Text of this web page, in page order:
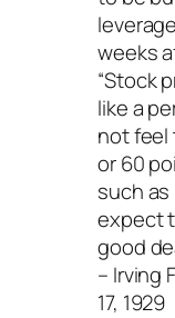
weeks
“Stock
like a
not feel
or 60
such
expect
good
– Irving
17, 1929